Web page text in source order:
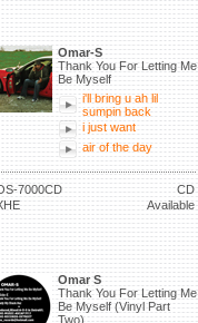
Omar-S
Thank You For Letting Me
Be Myself
i'll bring u ah lil
sumpin back
i just want
air of the day
7000CD
CD
Available
Omar S
Thank You For Letting Me
Be Myself (Vinyl Part
Two)